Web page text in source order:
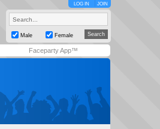
LOG IN JOIN
Male Female
Faceparty App™